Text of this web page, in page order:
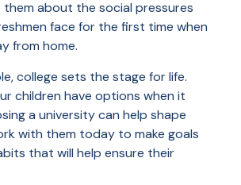
about the social pressures
face for the first time when
from home.
college sets the stage for life.
children have options when it
a university can help shape
with them today to make goals
that will help ensure their